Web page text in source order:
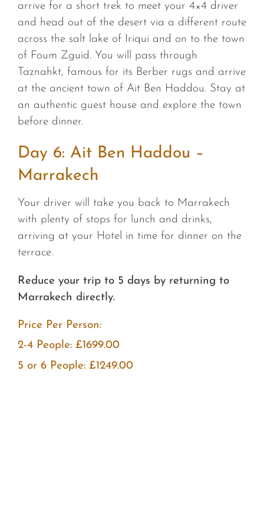
arrive for a short trek to meet your 4×4 driver
and head out of the desert via a different route
across the salt lake of Iriqui and on to the town
of Foum Zguid. You will pass through
Taznahkt, famous for its Berber rugs and arrive
at the ancient town of Ait Ben Haddou. Stay at
an authentic guest house and explore the town
before dinner.
Day 6: Ait Ben Haddou –
Marrakech
Your driver will take you back to Marrakech
with plenty of stops for lunch and drinks,
arriving at your Hotel in time for dinner on the
terrace.
Reduce your trip to 5 days by returning to
Marrakech directly.
Price Per Person:
2-4 People: £1699.00
5 or 6 People: £1249.00